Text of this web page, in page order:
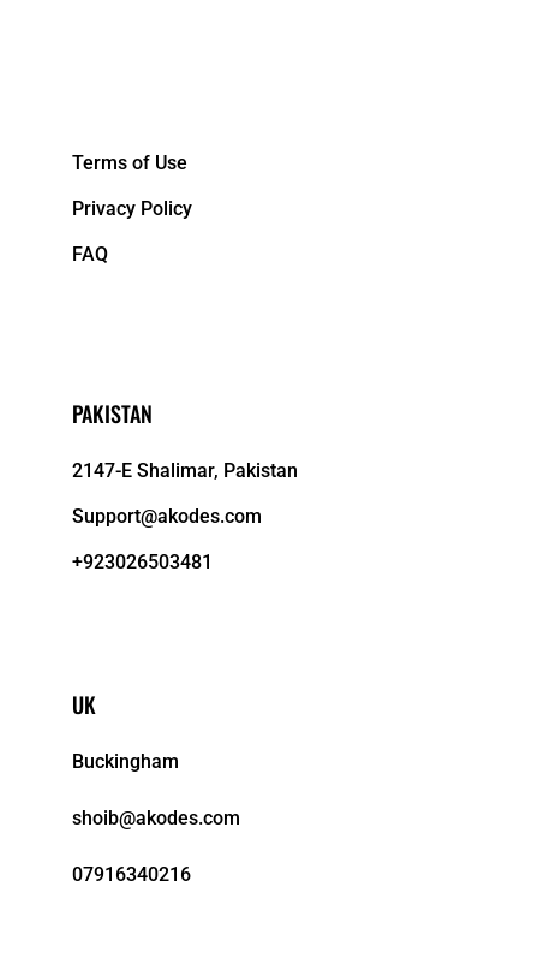
Terms of Use
Privacy Policy
FAQ
PAKISTAN
2147-E Shalimar, Pakistan
Support@akodes.com
+923026503481
UK
Buckingham
shoib@akodes.com
07916340216